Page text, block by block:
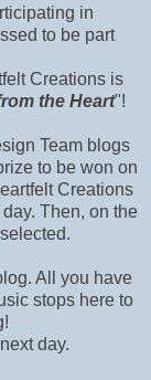
in
to be part
Creations is
the Heart"!
Team blogs
to be won on
Creations
Then, on the
All you have
stops here to
day.